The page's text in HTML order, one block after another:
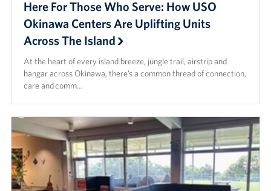
Here For Those Who Serve: How USO
Okinawa Centers Are Uplifting Units
Across The Island
At the heart of every island breeze, jungle trail, airstrip and
hangar across Okinawa, there’s a common thread of connection,
care and comm…